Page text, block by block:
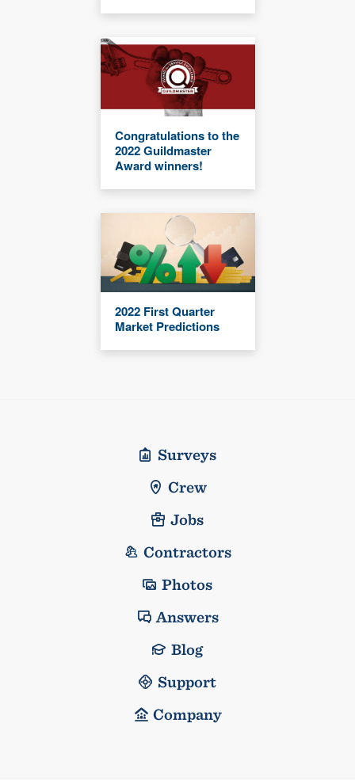
Congratulations to the
2022 Guildmaster
Award winners!
2022 First Quarter
Market Predictions
Surveys
Crew
Jobs
Contractors
Photos
Answers
Blog
Support
Company